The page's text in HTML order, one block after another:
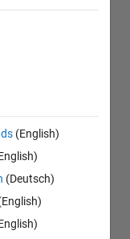
(English)
(Deutsch)